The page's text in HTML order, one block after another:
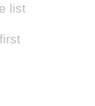
list